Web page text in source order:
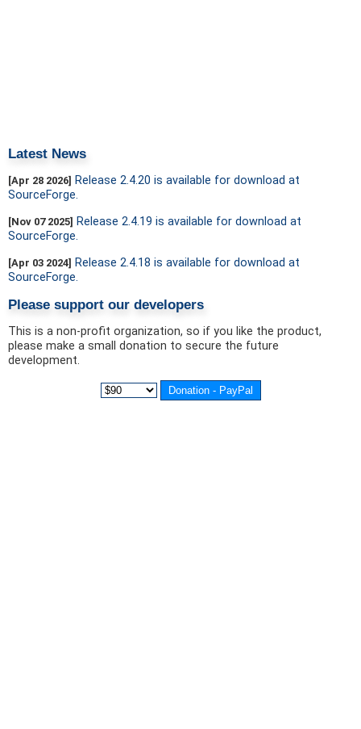
Latest News
[Apr 28 2026] Release 2.4.20 is available for download at
SourceForge.
[Nov 07 2025] Release 2.4.19 is available for download at
SourceForge.
[Apr 03 2024] Release 2.4.18 is available for download at
SourceForge.
Please support our developers
This is a non-profit organization, so if you like the product,
please make a small donation to secure the future
development.